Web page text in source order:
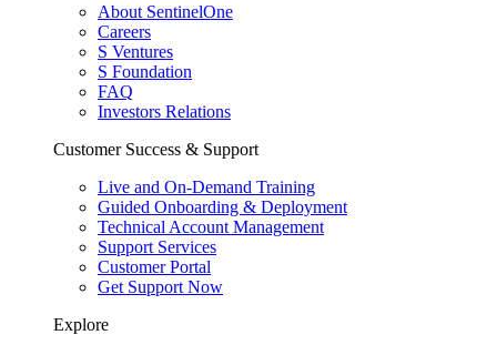
About SentinelOne
Careers
S Ventures
S Foundation
FAQ
Investors Relations
Customer Success & Support
Live and On-Demand Training
Guided Onboarding & Deployment
Technical Account Management
Support Services
Customer Portal
Get Support Now
Explore